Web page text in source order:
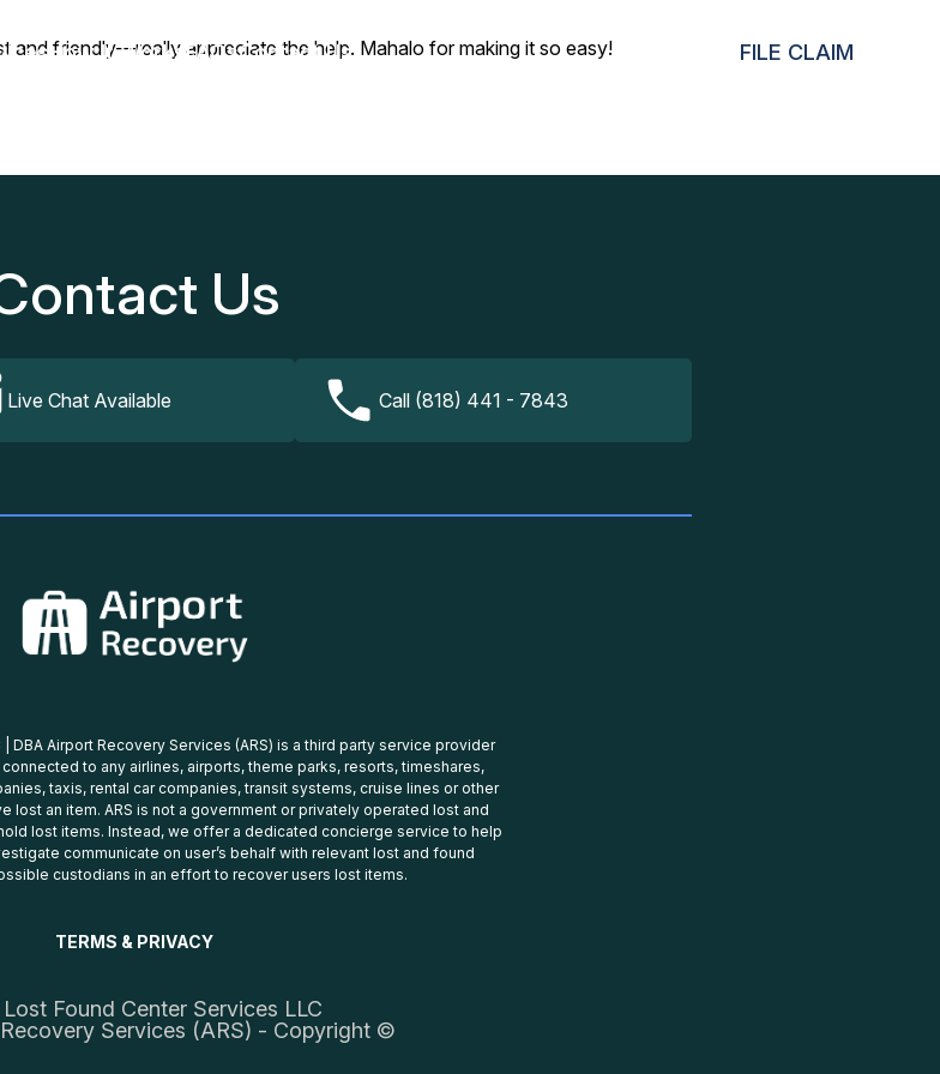
How It WorksFAQsContact Us FILE CLAIM
friendly—really appreciate the help. Mahalo for making it so easy!
Us
Live Chat Available Call (818) 441 - 7843
DBA Airport Recovery Services (ARS) is a third party service provider
to any airlines, airports, theme parks, resorts, timeshares,
taxis, rental car companies, transit systems, cruise lines or other
lost an item. ARS is not a government or privately operated lost and
lost items. Instead, we offer a dedicated concierge service to help
communicate on user’s behalf with relevant lost and found
custodians in an effort to recover users lost items.
TERMS & PRIVACY
Found Center Services LLC
Services (ARS) - Copyright ©